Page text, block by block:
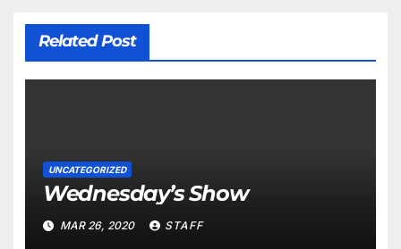
Related Post
UNCATEGORIZED
Wednesday’s Show
MAR 26, 2020 STAFF